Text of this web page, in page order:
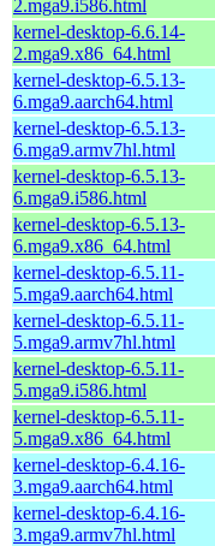
2.mga9.i586.html
kernel-desktop-6.6.14-
2.mga9.x86_64.html
kernel-desktop-6.5.13-
6.mga9.aarch64.html
kernel-desktop-6.5.13-
6.mga9.armv7hl.html
kernel-desktop-6.5.13-
6.mga9.i586.html
kernel-desktop-6.5.13-
6.mga9.x86_64.html
kernel-desktop-6.5.11-
5.mga9.aarch64.html
kernel-desktop-6.5.11-
5.mga9.armv7hl.html
kernel-desktop-6.5.11-
5.mga9.i586.html
kernel-desktop-6.5.11-
5.mga9.x86_64.html
kernel-desktop-6.4.16-
3.mga9.aarch64.html
kernel-desktop-6.4.16-
3.mga9.armv7hl.html